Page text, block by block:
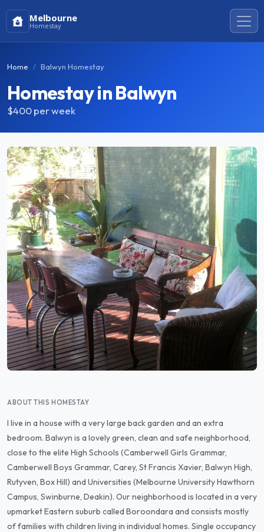
Melbourne
Homestay
Home Balwyn Homestay
Homestay in Balwyn
$400per week
ABOUT THIS HOMESTAY
I live in a house with a very large back garden and an extra
bedroom. Balwyn is a lovely green, clean and safe neighborhood,
close to the elite High Schools (Camberwell Girls Grammar,
Camberwell Boys Grammar, Carey, St Francis Xavier, Balwyn High,
Rutyven, Box Hill) and Universities (Melbourne University Hawthorn
Campus, Swinburne, Deakin). Our neighborhood is located in a very
upmarket Eastern suburb called Boroondara and consists mostly
of families with children living in individual homes. Single occupancy